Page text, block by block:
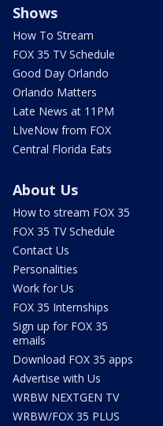
Shows
How To Stream
FOX 35 TV Schedule
Good Day Orlando
Orlando Matters
Late News at 11PM
LIveNow from FOX
Central Florida Eats
About Us
How to stream FOX 35
FOX 35 TV Schedule
Contact Us
Personalities
Work for Us
FOX 35 Internships
Sign up for FOX 35
emails
Download FOX 35 apps
Advertise with Us
WRBW NEXTGEN TV
WRBW/FOX 35 PLUS